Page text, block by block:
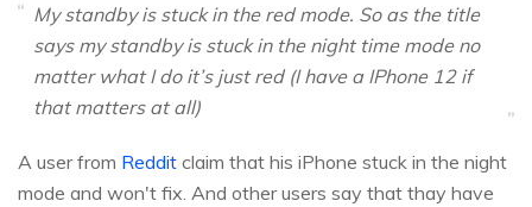
My standby is stuck in the red mode. So as the title
says my standby is stuck in the night time mode no
matter what I do it’s just red (I have a IPhone 12 if
that matters at all)
A user from Reddit claim that his iPhone stuck in the night
mode and won't fix. And other users say that thay have